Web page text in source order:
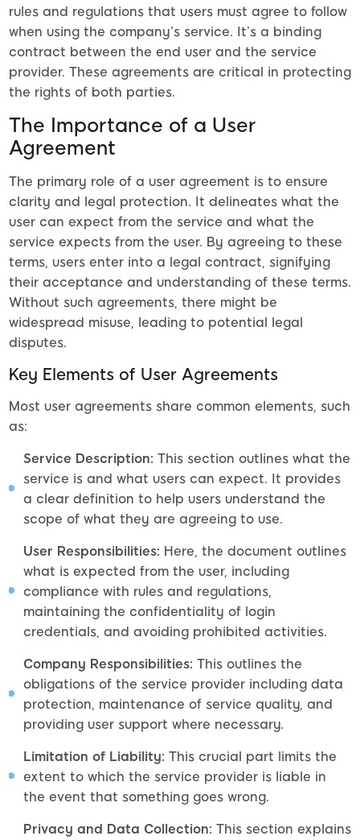
rules and regulations that users must agree to follow
when using the company’s service. It’s a binding
contract between the end user and the service
provider. These agreements are critical in protecting
the rights of both parties.
The Importance of a User
Agreement
The primary role of a user agreement is to ensure
clarity and legal protection. It delineates what the
user can expect from the service and what the
service expects from the user. By agreeing to these
terms, users enter into a legal contract, signifying
their acceptance and understanding of these terms.
Without such agreements, there might be
widespread misuse, leading to potential legal
disputes.
Key Elements of User Agreements
Most user agreements share common elements, such
as:
Service Description: This section outlines what the
service is and what users can expect. It provides
a clear definition to help users understand the
scope of what they are agreeing to use.
User Responsibilities: Here, the document outlines
what is expected from the user, including
compliance with rules and regulations,
maintaining the confidentiality of login
credentials, and avoiding prohibited activities.
Company Responsibilities: This outlines the
obligations of the service provider including data
protection, maintenance of service quality, and
providing user support where necessary.
Limitation of Liability: This crucial part limits the
extent to which the service provider is liable in
the event that something goes wrong.
Privacy and Data Collection: This section explains